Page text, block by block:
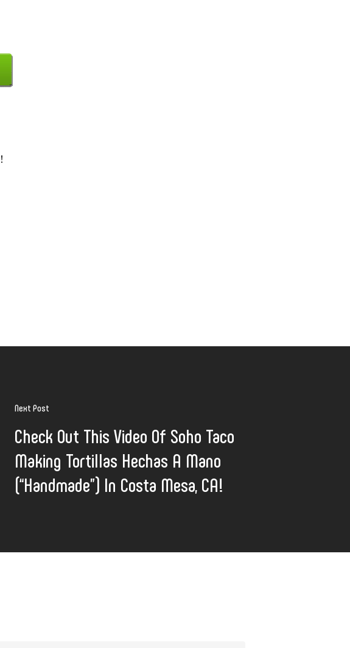
Next Post
Check Out This Video Of Soho Taco
Making Tortillas Hechas A Mano
(“Handmade”) In Costa Mesa, CA!